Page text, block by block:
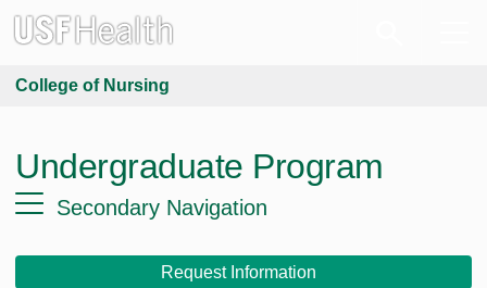
College of Nursing
Undergraduate Program
Secondary Navigation
Request Information